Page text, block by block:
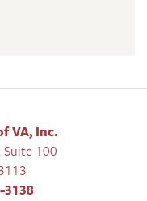
VA, Inc.
100